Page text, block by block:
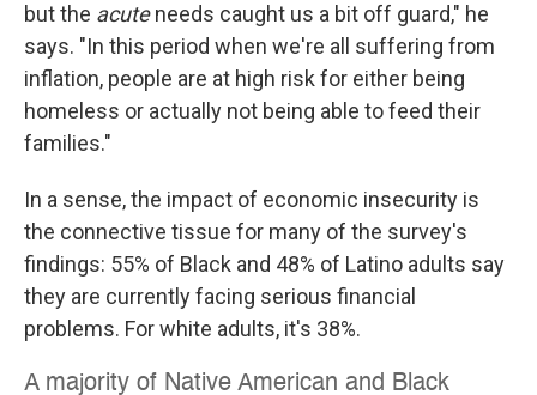
but the acuteneeds caught us a bit off guard," he
says. "In this period when we're all suffering from
inflation, people are at high risk for either being
homeless or actually not being able to feed their
families."
In a sense, the impact of economic insecurity is
the connective tissue for many of the survey's
findings: 55% of Black and 48% of Latino adults say
they are currently facing serious financial
problems. For white adults, it's 38%.